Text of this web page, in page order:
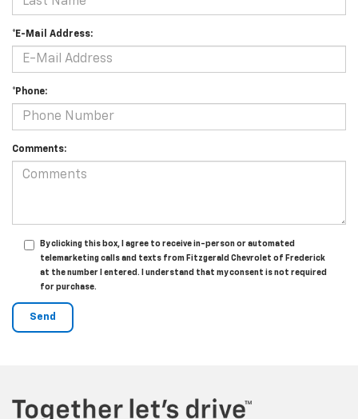
*E-Mail Address:
*Phone:
Comments:
By clicking this box, I agree to receive in-person or automated
telemarketing calls and texts from Fitzgerald Chevrolet of Frederick
at the number I entered. I understand that my consent is not required
for purchase.